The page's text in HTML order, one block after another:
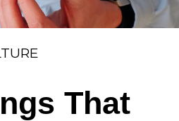
That